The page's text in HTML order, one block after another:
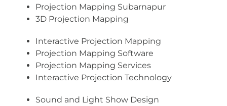
Projection Mapping Subarnapur
3D Projection Mapping
Interactive Projection Mapping
Projection Mapping Software
Projection Mapping Services
Interactive Projection Technology
Sound and Light Show Design